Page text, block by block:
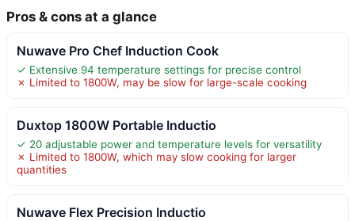
Pros & cons at a glance
Nuwave Pro Chef Induction Cook
✓ Extensive 94 temperature settings for precise control
✗ Limited to 1800W, may be slow for large-scale cooking
Duxtop 1800W Portable Inductio
✓ 20 adjustable power and temperature levels for versatility
✗ Limited to 1800W, which may slow cooking for larger
quantities
Nuwave Flex Precision Inductio